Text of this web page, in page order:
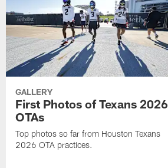
GALLERY
First Photos of Texans 2026
OTAs
Top photos so far from Houston Texans
2026 OTA practices.